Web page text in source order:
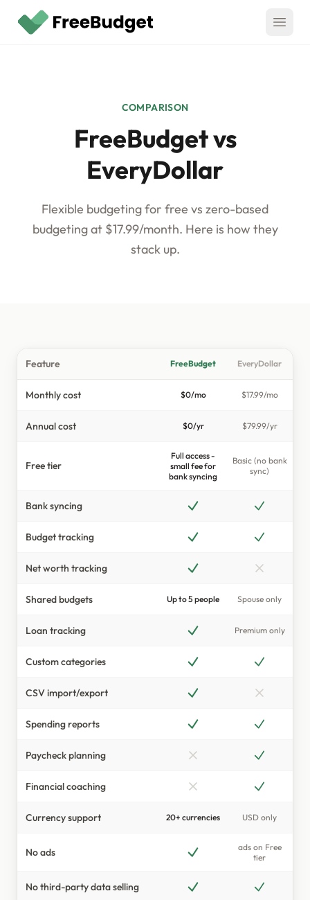
Skip to main content
Bank Syncing
CSV Imports
Rules
INSIGHTS & TOOLS
Tags
Loan Tracking
Income & Expenses
Actual vs Budget
vs Monarch Money
vs EveryDollar
vs Goodbudget
Media
Log In
COMPARISON
FreeBudget vs
EveryDollar
Flexible budgeting for free vs zero-based
budgeting at $17.99/month. Here is how they
stack up.
Feature FreeBudget EveryDollar
Monthly cost $0/mo $17.99/mo
Annual cost $0/yr $79.99/yr
Free tier
Full access -
small fee for
bank syncing
Basic (no bank
sync)
Bank syncing
Budget tracking
Net worth tracking
Shared budgets Up to 5 people Spouse only
Loan tracking Premium only
Custom categories
CSV import/export
Spending reports
Paycheck planning
Financial coaching
Currency support 20+ currencies USD only
No ads
ads on Free
tier
No third-party data selling